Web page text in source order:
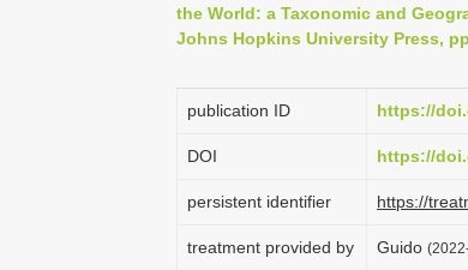
the World: a Taxonomic and
Johns Hopkins University Press,
publication ID https://
DOI https://
persistent identifier https://
treatment provided by Guido